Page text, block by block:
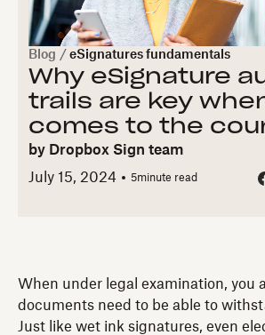
Blog / eSignatures fundamentals
Why eSignature
trails are key
comes to the
by Dropbox Sign team
July 15, 2024
5minute read
When under legal examination, you
documents need to be able to
Just like wet ink signatures, even